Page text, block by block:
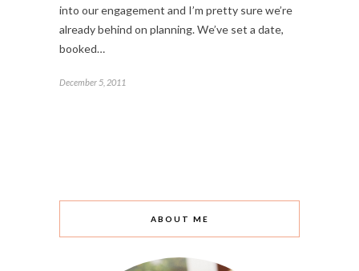
into our engagement and I’m pretty sure we’re
already behind on planning. We’ve set a date,
booked…
December 5, 2011
ABOUT ME